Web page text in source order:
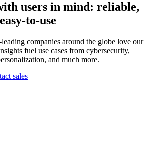
users in mind: reliable,
to-use
companies around the globe love our
fuel use cases from cybersecurity,
and much more.
sales